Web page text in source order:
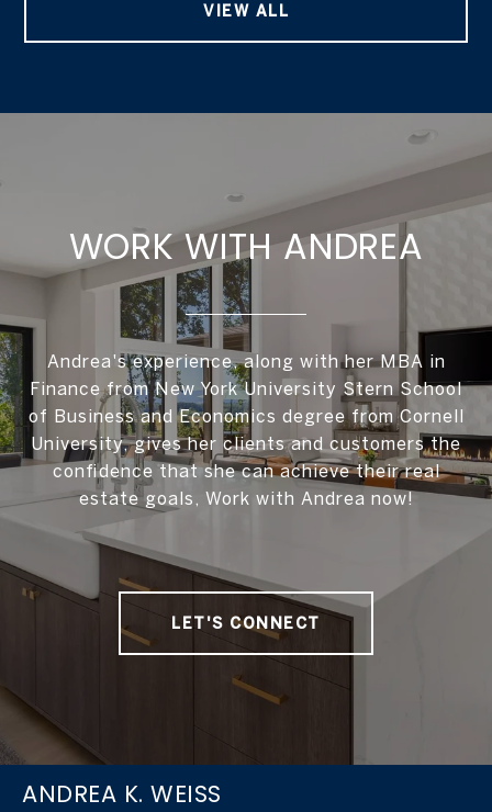
VIEW ALL
WORK WITH ANDREA
Andrea's experience, along with her MBA in
Finance from New York University Stern School
of Business and Economics degree from Cornell
University, gives her clients and customers the
confidence that she can achieve their real
estate goals, Work with Andrea now!
LET'S CONNECT
ANDREA K. WEISS